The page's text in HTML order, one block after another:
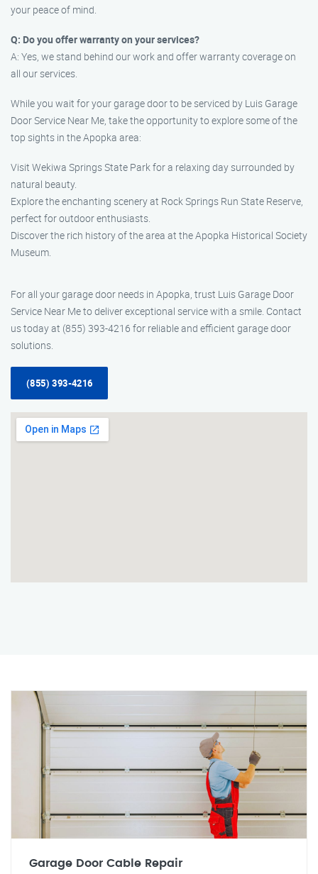
your peace of mind.
Q: Do you offer warranty on your services?
A: Yes, we stand behind our work and offer warranty coverage on
all our services.
While you wait for your garage door to be serviced by Luis Garage
Door Service Near Me, take the opportunity to explore some of the
top sights in the Apopka area:
Visit Wekiwa Springs State Park for a relaxing day surrounded by
natural beauty.
Explore the enchanting scenery at Rock Springs Run State Reserve,
perfect for outdoor enthusiasts.
Discover the rich history of the area at the Apopka Historical Society
Museum.
For all your garage door needs in Apopka, trust Luis Garage Door
Service Near Me to deliver exceptional service with a smile. Contact
us today at (855) 393-4216 for reliable and efficient garage door
solutions.
(855) 393-4216
Garage Door Cable Repair